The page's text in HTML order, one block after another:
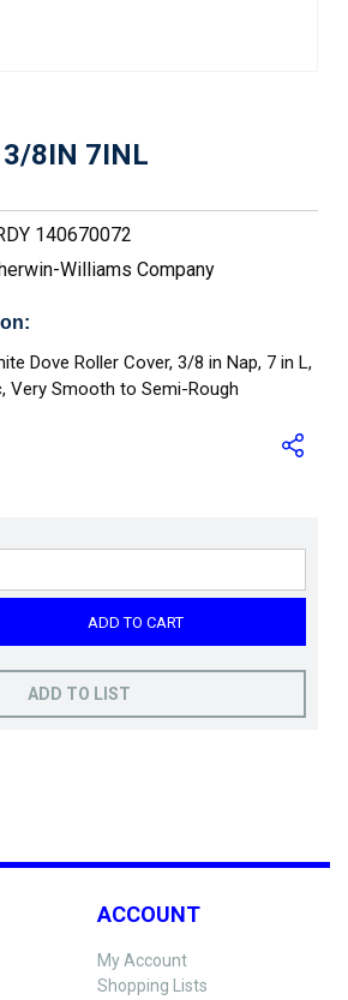
3/8IN 7INL
140670072
Williams Company
Dove Roller Cover, 3/8 in Nap, 7 in L,
Very Smooth to Semi-Rough
ADD TO CART
ADD TO LIST
ACCOUNT
My Account
Shopping Lists